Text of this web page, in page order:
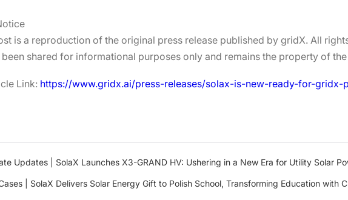
is a reproduction of the original press release published by gridX. All
shared for informational purposes only and remains the property of
Link: https://www.gridx.ai/press-releases/solax-is-new-ready-for-gridx-
Updates | SolaX Launches X3-GRAND HV: Ushering in a New Era for Utility Solar
| SolaX Delivers Solar Energy Gift to Polish School, Transforming Education with